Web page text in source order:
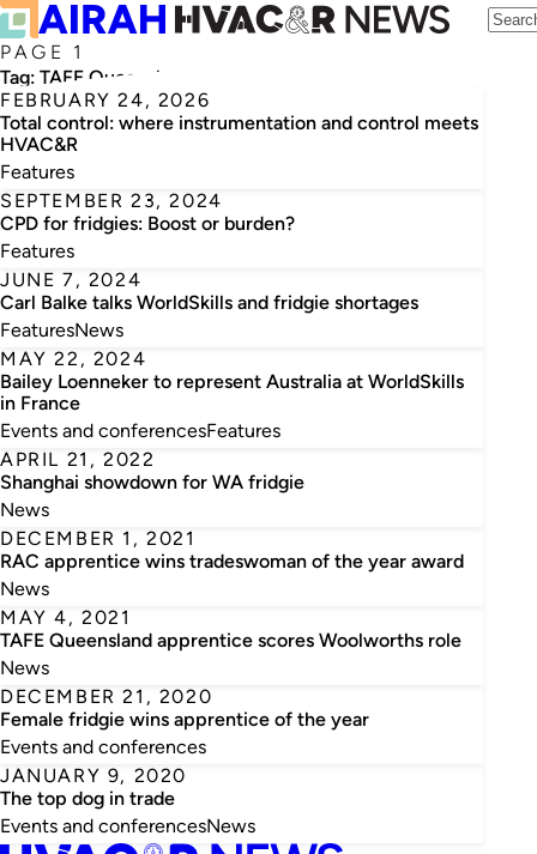
PAGE 1
Tag: TAFE Queensland
FEBRUARY 24, 2026
Total control: where instrumentation and control meets
HVAC&R
Features
SEPTEMBER 23, 2024
CPD for fridgies: Boost or burden?
Features
JUNE 7, 2024
Carl Balke talks WorldSkills and fridgie shortages
FeaturesNews
MAY 22, 2024
Bailey Loenneker to represent Australia at WorldSkills
in France
Events and conferencesFeatures
APRIL 21, 2022
Shanghai showdown for WA fridgie
News
DECEMBER 1, 2021
RAC apprentice wins tradeswoman of the year award
News
MAY 4, 2021
TAFE Queensland apprentice scores Woolworths role
News
DECEMBER 21, 2020
Female fridgie wins apprentice of the year
Events and conferences
JANUARY 9, 2020
The top dog in trade
Events and conferencesNews